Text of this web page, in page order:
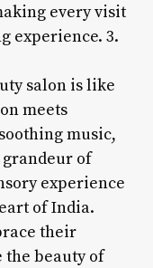
every visit
experience. 3.
salon is like
meets
music,
grandeur of
experience
of India.
their
beauty of